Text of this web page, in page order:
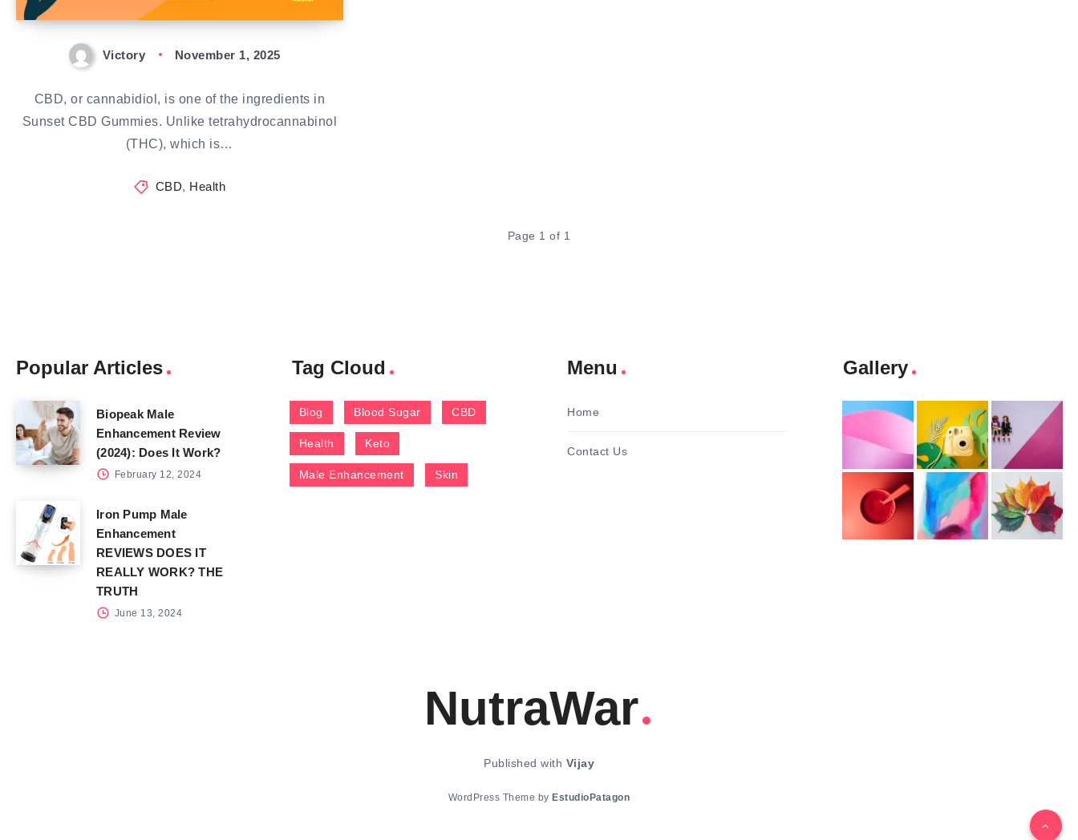
Victory November 1, 2025
CBD, or cannabidiol, is one of the ingredients in
Sunset CBD Gummies. Unlike tetrahydrocannabinol
(THC), which is…
CBD, Health
Page 1 of 1
Popular Articles
Biopeak Male
Enhancement Review
(2024): Does It Work?
February 12, 2024
Iron Pump Male
Enhancement
REVIEWS DOES IT
REALLY WORK? THE
TRUTH
June 13, 2024
Tag Cloud
Blog Blood Sugar CBD
Health Keto
Male Enhancement Skin
Menu
Home
Contact Us
Gallery
NutraWar
Published with Vijay
WordPress Theme by EstudioPatagon